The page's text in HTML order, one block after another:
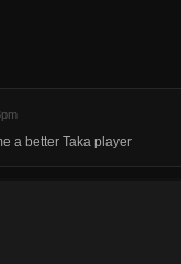
a better Taka player